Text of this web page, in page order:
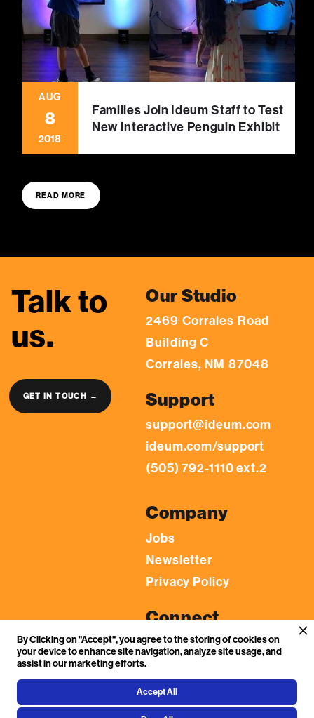
AUG
8
2018
Families Join Ideum Staff to Test
New Interactive Penguin Exhibit
READ MORE
Talk to
us.
GET IN TOUCH →
Our Studio
2469 Corrales Road
Building C
Corrales, NM 87048
Support
support@ideum.com
ideum.com/support
(505) 792-1110 ext.2
Company
Jobs
Newsletter
Privacy Policy
Connect
LinkedIn
YouTube
Facebook
Flickr
By Clicking on "Accept", you agree to the storing of cookies on
your device to enhance site navigation, analyze site usage, and
assist in our marketing efforts.
Accept All